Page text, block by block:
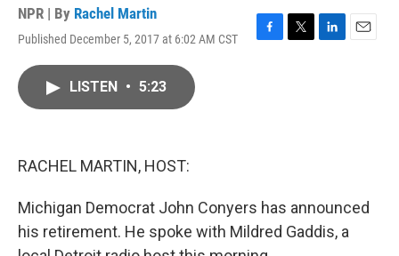
NPR | By Rachel Martin
Published December 5, 2017 at 6:02 AM CST
F
T
L
E
LISTEN • 5:23
RACHEL MARTIN, HOST:
Michigan Democrat John Conyers has announced
his retirement. He spoke with Mildred Gaddis, a